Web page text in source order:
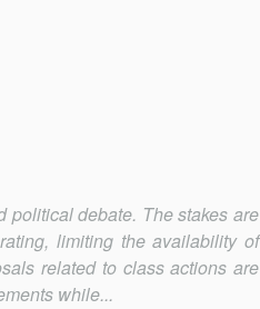
political debate. The stakes are
limit­ing the availability of
related to class actions are
while...